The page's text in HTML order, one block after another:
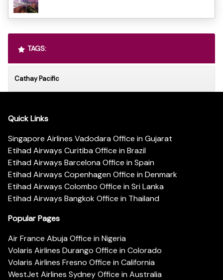
TAGS:
Cathay Pacific
Quick Links
Singapore Airlines Vadodara Office in Gujarat
Etihad Airways Curitiba Office in Brazil
Etihad Airways Barcelona Office in Spain
Etihad Airways Copenhagen Office in Denmark
Etihad Airways Colombo Office in Sri Lanka
Etihad Airways Bangkok Office in Thailand
Popular Pages
Air France Abuja Office in Nigeria
Volaris Airlines Durango Office in Colorado
Volaris Airlines Fresno Office in California
WestJet Airlines Sydney Office in Australia